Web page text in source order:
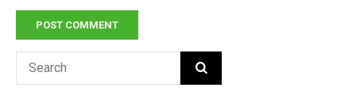
Search
SEARCH